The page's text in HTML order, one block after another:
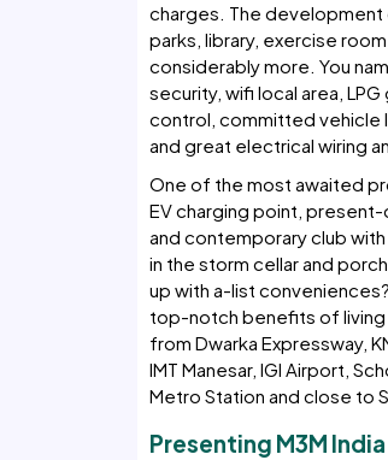
charges. The
parks, library, exercise
considerably more. You
security, wifi local area,
control, committed vehicle
and great electrical wiring
One of the most awaited
EV charging point,
and contemporary club
in the storm cellar and
up with a-list
top-notch benefits of living
from Dwarka Expressway,
IMT Manesar, IGI Airport,
Metro Station and close to
Presenting M3M India